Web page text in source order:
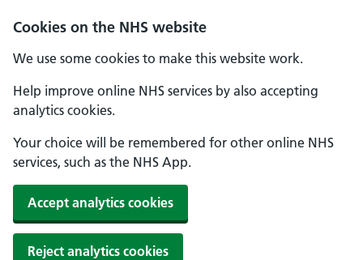
Cookies on the NHS website
We use some cookies to make this website work.
Help improve online NHS services by also accepting
analytics cookies.
Your choice will be remembered for other online NHS
services, such as the NHS App.
Accept analytics cookies
Reject analytics cookies